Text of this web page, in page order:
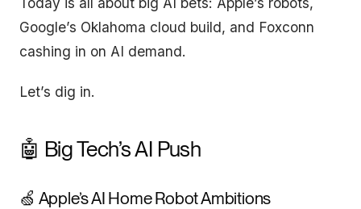
Google’s Oklahoma cloud build, and Foxconn
cashing in on AI demand.
Let’s dig in.
🤖 Big Tech’s AI Push
🍏 Apple’s AI Home Robot Ambitions